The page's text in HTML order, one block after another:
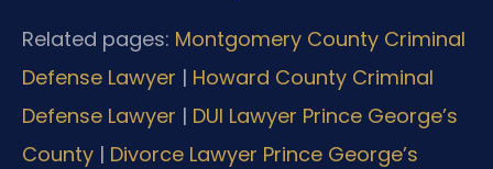
Related pages: Montgomery County Criminal
Defense Lawyer | Howard County Criminal
Defense Lawyer | DUI Lawyer Prince George’s
County | Divorce Lawyer Prince George’s